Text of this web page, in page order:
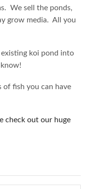
We sell the ponds,
grow media. All you
koi pond into
of fish you can have
check out our huge